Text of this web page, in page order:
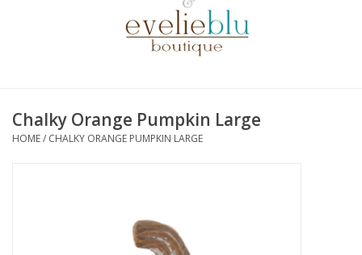
Footwear / Accessories
Chalky Orange Pumpkin Large
HOME/ CHALKY ORANGE PUMPKIN LARGE